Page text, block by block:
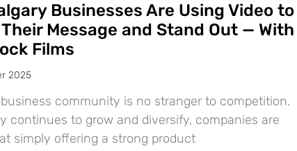
Businesses Are Using Video to
Message and Stand Out — With
Films
2025
business community is no stranger to competition.
continues to grow and diversify, companies are
simply offering a strong product